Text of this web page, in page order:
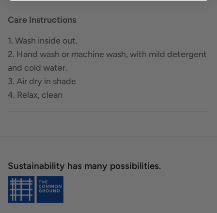
Care Instructions
1. Wash inside out.
2. Hand wash or machine wash, with mild detergent
and cold water.
3. Air dry in shade
4. Relax, clean
Sustainability has many possibilities.